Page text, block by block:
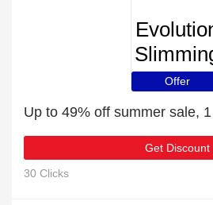
Offer
Up to 49% off summer sale,
Get Discount
30 Clicks